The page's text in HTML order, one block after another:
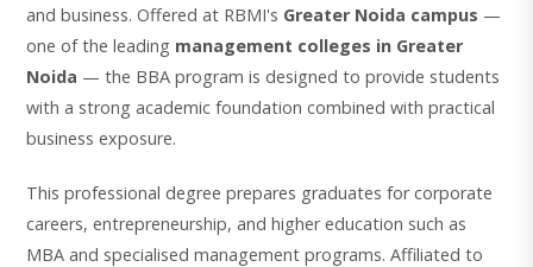
and business. Offered at RBMI's Greater Noida campus —
one of the leading management colleges in Greater
Noida — the BBA program is designed to provide students
with a strong academic foundation combined with practical
business exposure.
This professional degree prepares graduates for corporate
careers, entrepreneurship, and higher education such as
MBA and specialised management programs. Affiliated to